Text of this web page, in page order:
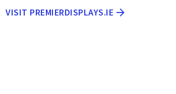
VISIT PREMIERDISPLAYS.IE